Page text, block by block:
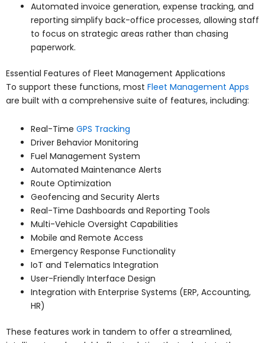
Automated invoice generation, expense tracking, and
reporting simplify back-office processes, allowing staff
to focus on strategic areas rather than chasing
paperwork.
Essential Features of Fleet Management Applications
To support these functions, most Fleet Management Apps
are built with a comprehensive suite of features, including:
Real-Time GPS Tracking
Driver Behavior Monitoring
Fuel Management System
Automated Maintenance Alerts
Route Optimization
Geofencing and Security Alerts
Real-Time Dashboards and Reporting Tools
Multi-Vehicle Oversight Capabilities
Mobile and Remote Access
Emergency Response Functionality
IoT and Telematics Integration
User-Friendly Interface Design
Integration with Enterprise Systems (ERP, Accounting,
HR)
These features work in tandem to offer a streamlined,